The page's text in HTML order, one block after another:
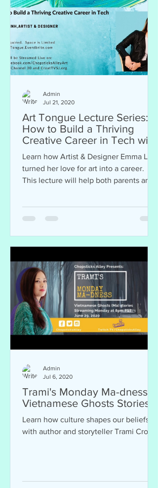
Art Tongue Lecture Series:
How to Build a Thriving
Creative Career in Tech with
Designer Emma Linh
Learn how Artist & Designer Emma Linh
turned her love for art into a career.
This lecture will help both parents and
Admin
Jul 21, 2020
Trami's Monday Ma-dness:
Vietnamese Ghosts Stories
Learn how culture shapes our beliefs
with author and storyteller Trami Cron.
Admin
Jul 6, 2020